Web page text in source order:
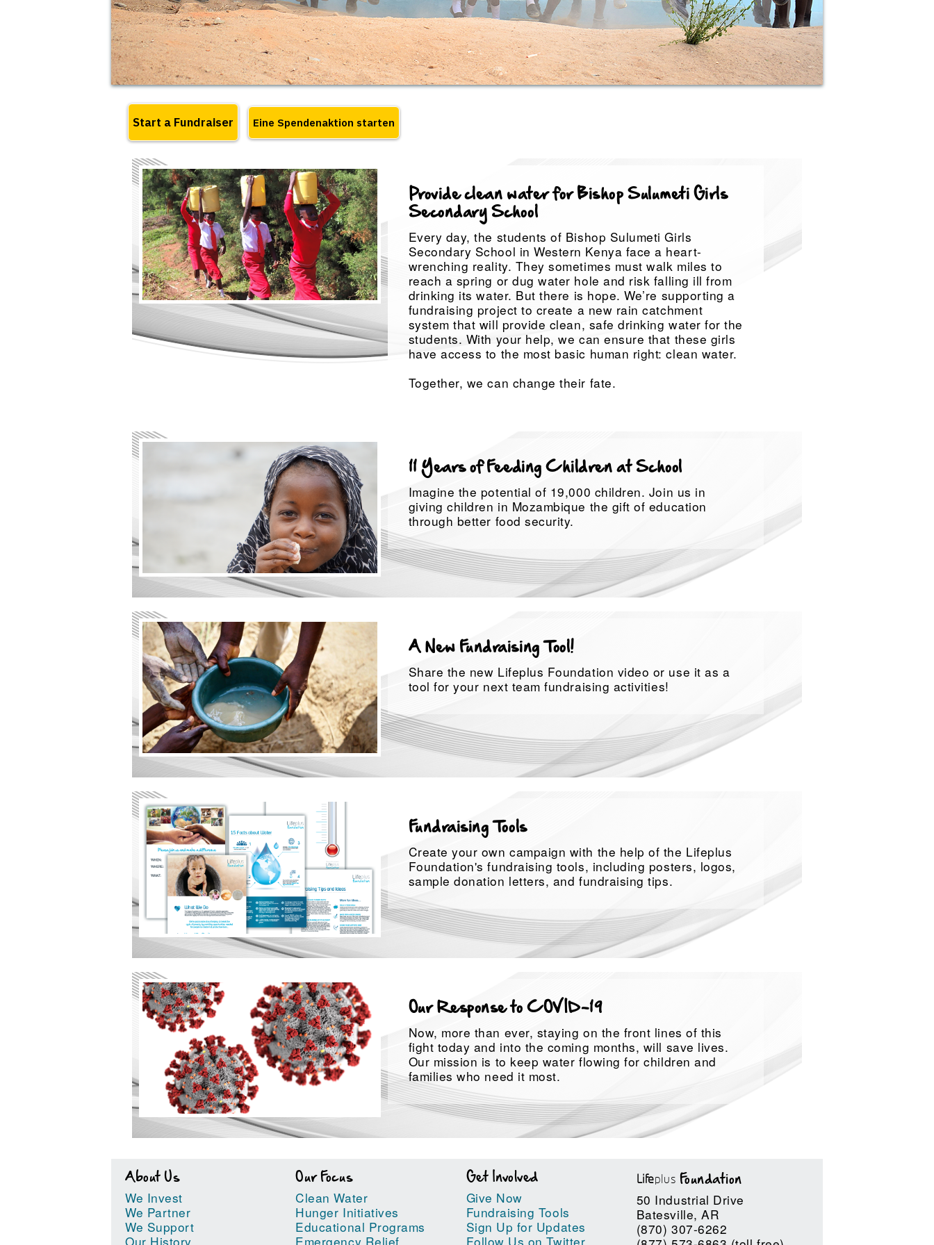
Provide clean water for Bishop Sulumeti Girls
Secondary School
Every day, the students of Bishop Sulumeti Girls
Secondary School in Western Kenya face a heart-
wrenching reality. They sometimes must walk miles to
reach a spring or dug water hole and risk falling ill from
drinking its water. But there is hope. We’re supporting a
fundraising project to create a new rain catchment
system that will provide clean, safe drinking water for the
students. With your help, we can ensure that these girls
have access to the most basic human right: clean water.
Together, we can change their fate.
11 Years of Feeding Children at School
Imagine the potential of 19,000 children. Join us in
giving children in Mozambique the gift of education
through better food security.
A New Fundraising Tool!
Share the new Lifeplus Foundation video or use it as a
tool for your next team fundraising activities!
Fundraising Tools
Create your own campaign with the help of the Lifeplus
Foundation's fundraising tools, including posters, logos,
sample donation letters, and fundraising tips.
Our Response to COVID-19
Now, more than ever, staying on the front lines of this
fight today and into the coming months, will save lives.
Our mission is to keep water flowing for children and
families who need it most.
About Us
We Invest
We Partner
We Support
Our History
Our Focus
Clean Water
Hunger Initiatives
Educational Programs
Emergency Relief
Get Involved
Give Now
Fundraising Tools
Sign Up for Updates
Follow Us on Twitter
Lifeplus Foundation
50 Industrial Drive
Batesville, AR
(870) 307-6262